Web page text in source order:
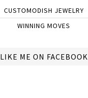
CUSTOMODISH JEWELRY
WINNING MOVES
LIKE ME ON FACEBOOK